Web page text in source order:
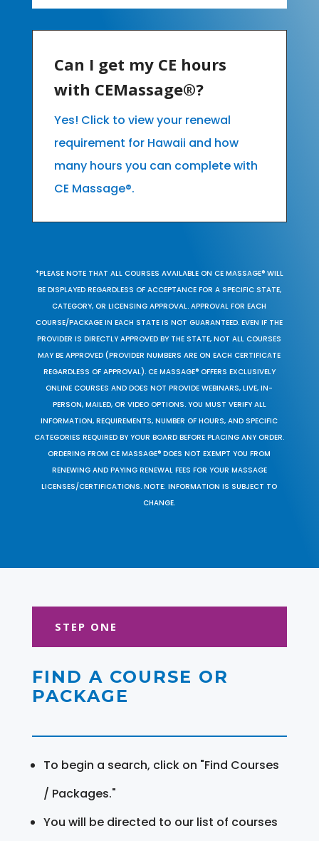
Can I get my CE hours
with CEMassage®?
Yes! Click to view your renewal
requirement for Hawaii and how
many hours you can complete with
CE Massage®.
*PLEASE NOTE THAT ALL COURSES AVAILABLE ON CE MASSAGE® WILL
BE DISPLAYED REGARDLESS OF ACCEPTANCE FOR A SPECIFIC STATE,
CATEGORY, OR LICENSING APPROVAL. APPROVAL FOR EACH
COURSE/PACKAGE IN EACH STATE IS NOT GUARANTEED. EVEN IF THE
PROVIDER IS DIRECTLY APPROVED BY THE STATE, NOT ALL COURSES
MAY BE APPROVED (PROVIDER NUMBERS ARE ON EACH CERTIFICATE
REGARDLESS OF APPROVAL). CE MASSAGE® OFFERS EXCLUSIVELY
ONLINE COURSES AND DOES NOT PROVIDE WEBINARS, LIVE, IN-
PERSON, MAILED, OR VIDEO OPTIONS. YOU MUST VERIFY ALL
INFORMATION, REQUIREMENTS, NUMBER OF HOURS, AND SPECIFIC
CATEGORIES REQUIRED BY YOUR BOARD BEFORE PLACING ANY ORDER.
ORDERING FROM CE MASSAGE® DOES NOT EXEMPT YOU FROM
RENEWING AND PAYING RENEWAL FEES FOR YOUR MASSAGE
LICENSES/CERTIFICATIONS. NOTE: INFORMATION IS SUBJECT TO
CHANGE.
STEP ONE
FIND A COURSE OR
PACKAGE
To begin a search, click on "Find Courses
/ Packages."
You will be directed to our list of courses